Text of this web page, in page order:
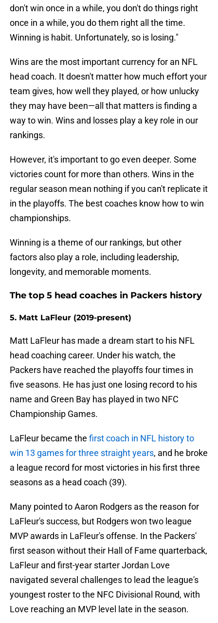
don't win once in a while, you don't do things right
once in a while, you do them right all the time.
Winning is habit. Unfortunately, so is losing."
Wins are the most important currency for an NFL
head coach. It doesn't matter how much effort your
team gives, how well they played, or how unlucky
they may have been—all that matters is finding a
way to win. Wins and losses play a key role in our
rankings.
However, it's important to go even deeper. Some
victories count for more than others. Wins in the
regular season mean nothing if you can't replicate it
in the playoffs. The best coaches know how to win
championships.
Winning is a theme of our rankings, but other
factors also play a role, including leadership,
longevity, and memorable moments.
The top 5 head coaches in Packers history
5. Matt LaFleur (2019-present)
Matt LaFleur has made a dream start to his NFL
head coaching career. Under his watch, the
Packers have reached the playoffs four times in
five seasons. He has just one losing record to his
name and Green Bay has played in two NFC
Championship Games.
LaFleur became the first coach in NFL history to
win 13 games for three straight years, and he broke
a league record for most victories in his first three
seasons as a head coach (39).
Many pointed to Aaron Rodgers as the reason for
LaFleur's success, but Rodgers won two league
MVP awards in LaFleur's offense. In the Packers'
first season without their Hall of Fame quarterback,
LaFleur and first-year starter Jordan Love
navigated several challenges to lead the league's
youngest roster to the NFC Divisional Round, with
Love reaching an MVP level late in the season.